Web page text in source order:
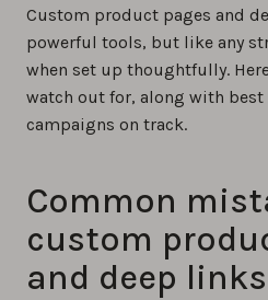
Custom product pages and
powerful tools, but like any
when set up thoughtfully.
watch out for, along with
campaigns on track.
Common
custom
and deep links